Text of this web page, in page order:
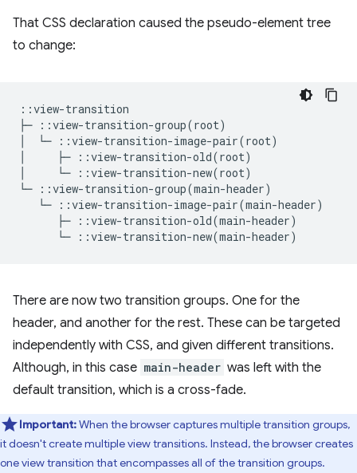
That CSS declaration caused the pseudo-element tree
to change:
::view-transition
├─ ::view-transition-group(root)
│  └─ ::view-transition-image-pair(root)
│     ├─ ::view-transition-old(root)
│     └─ ::view-transition-new(root)
There are now two transition groups. One for the
header, and another for the rest. These can be targeted
independently with CSS, and given different transitions.
Although, in this case main-header was left with the
default transition, which is a cross-fade.
Important:When the browser captures multiple transition groups,
it doesn't create multiple view transitions. Instead, the browser creates
one view transition that encompasses all of the transition groups.